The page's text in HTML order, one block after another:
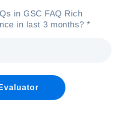
in GSC FAQ Rich
in last 3 months? *